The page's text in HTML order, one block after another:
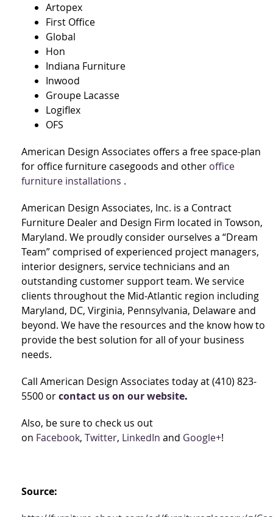
Artopex
First Office
Global
Hon
Indiana Furniture
Inwood
Groupe Lacasse
Logiflex
OFS
American Design Associates offers a free space-plan
for office furniture casegoods and other office
furniture installations .
American Design Associates, Inc. is a Contract
Furniture Dealer and Design Firm located in Towson,
Maryland. We proudly consider ourselves a “Dream
Team” comprised of experienced project managers,
interior designers, service technicians and an
outstanding customer support team. We service
clients throughout the Mid-Atlantic region including
Maryland, DC, Virginia, Pennsylvania, Delaware and
beyond. We have the resources and the know how to
provide the best solution for all of your business
needs.
Call American Design Associates today at (410) 823-
5500 orcontact us on our website.
Also, be sure to check us out
on Facebook, Twitter, LinkedIn and Google+!
Source: